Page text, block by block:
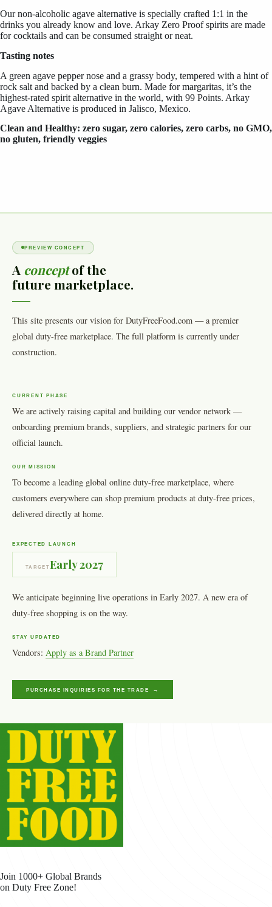
Our non-alcoholic agave alternative is specially crafted 1:1 in the
drinks you already know and love. Arkay Zero Proof spirits are made
for cocktails and can be consumed straight or neat.
Tasting notes
A green agave pepper nose and a grassy body, tempered with a hint of
rock salt and backed by a clean burn. Made for margaritas, it’s the
highest-rated spirit alternative in the world, with 99 Points. Arkay
Agave Alternative is produced in Jalisco, Mexico.
Clean and Healthy: zero sugar, zero calories, zero carbs, no GMO,
no gluten, friendly veggies
PREVIEW CONCEPT
A conceptof the
future marketplace.
This site presents our vision for DutyFreeFood.com — a premier
global duty-free marketplace. The full platform is currently under
construction.
CURRENT PHASE
We are actively raising capital and building our vendor network —
onboarding premium brands, suppliers, and strategic partners for our
official launch.
OUR MISSION
To become a leading global online duty-free marketplace, where
customers everywhere can shop premium products at duty-free prices,
delivered directly at home.
EXPECTED LAUNCH
TARGETEarly 2027
We anticipate beginning live operations in Early 2027. A new era of
duty-free shopping is on the way.
STAY UPDATED
Vendors: Apply as a Brand Partner
PURCHASE INQUIRIES FOR THE TRADE →
Join 1000+ Global Brands
on Duty Free Zone!